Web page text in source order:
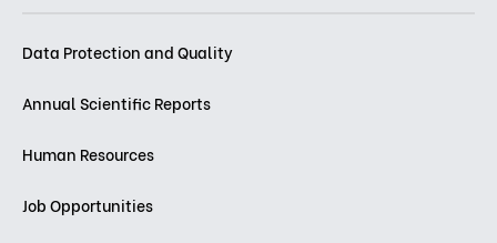
Data Protection and Quality
Annual Scientific Reports
Human Resources
Job Opportunities